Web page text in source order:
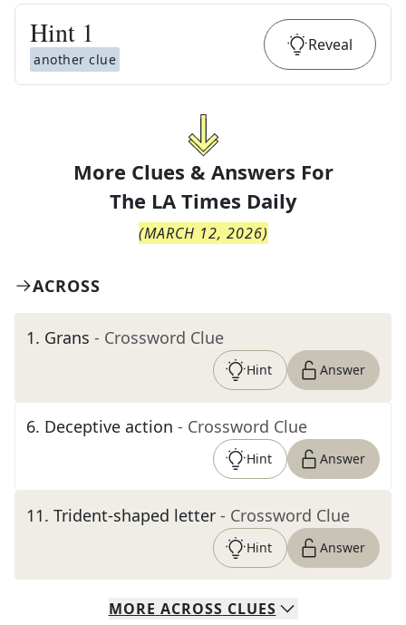
Hint 1
another clue
Reveal
More Clues & Answers For
The LA Times Daily
(MARCH 12, 2026)
ACROSS
1. Grans - Crossword Clue
Hint Answer
6. Deceptive action - Crossword Clue
Hint Answer
11. Trident-shaped letter - Crossword Clue
Hint Answer
MORE ACROSS CLUES